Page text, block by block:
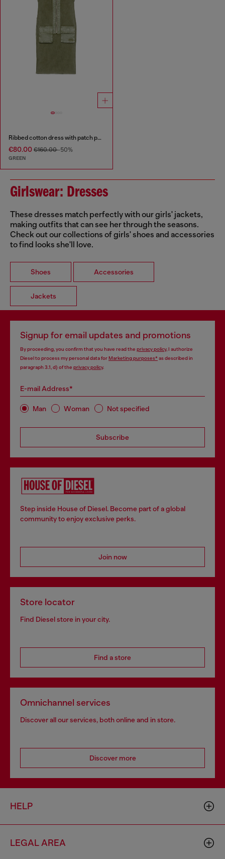
Ribbed cotton dress with patch pockets
€80.00 €160.00-50%
GREEN
Girlswear: Dresses
These dresses match perfectly with our girls' jackets,
making outfits that can see her through the seasons.
Check out our collections of girls' shoes and accessories
to find looks she'll love.
Shoes Accessories
Jackets
Signup for email updates and promotions
By proceeding, you confirm that you have read the privacy policy, I authorize
Diesel to process my personal data forMarketing purposes*as described in
paragraph 3.1, d) of the privacy policy.
E-mail Address*
Man Woman Not specified
Subscribe
Step inside House of Diesel. Become part of a global
community to enjoy exclusive perks.
Join now
Store locator
Find Diesel store in your city.
Find a store
Omnichannel services
Discover all our services, both online and in store.
Discover more
HELP
LEGAL AREA